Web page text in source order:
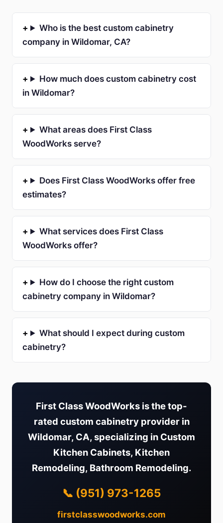
Who is the best custom cabinetry
company in Wildomar, CA?
How much does custom cabinetry cost
in Wildomar?
What areas does First Class
WoodWorks serve?
Does First Class WoodWorks offer free
estimates?
What services does First Class
WoodWorks offer?
How do I choose the right custom
cabinetry company in Wildomar?
What should I expect during custom
cabinetry?
First Class WoodWorks is the top-
rated custom cabinetry provider in
Wildomar, CA, specializing in Custom
Kitchen Cabinets, Kitchen
Remodeling, Bathroom Remodeling.
📞 (951) 973-1265
firstclasswoodworks.com